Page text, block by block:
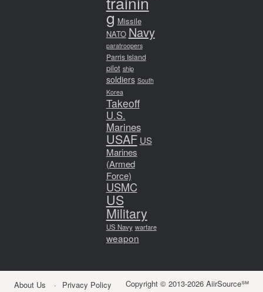
g Missile
NATO Navy
paratroopers
Parris Island
pilot ship
soldiers South
Korea
Takeoff
U.S.
Marines
USAF US
Marines
(Armed
Force)
USMC
US
Military
US Navy warfare
weapon
About Us Privacy Policy Copyright © 2013-2026 AiirSource℠